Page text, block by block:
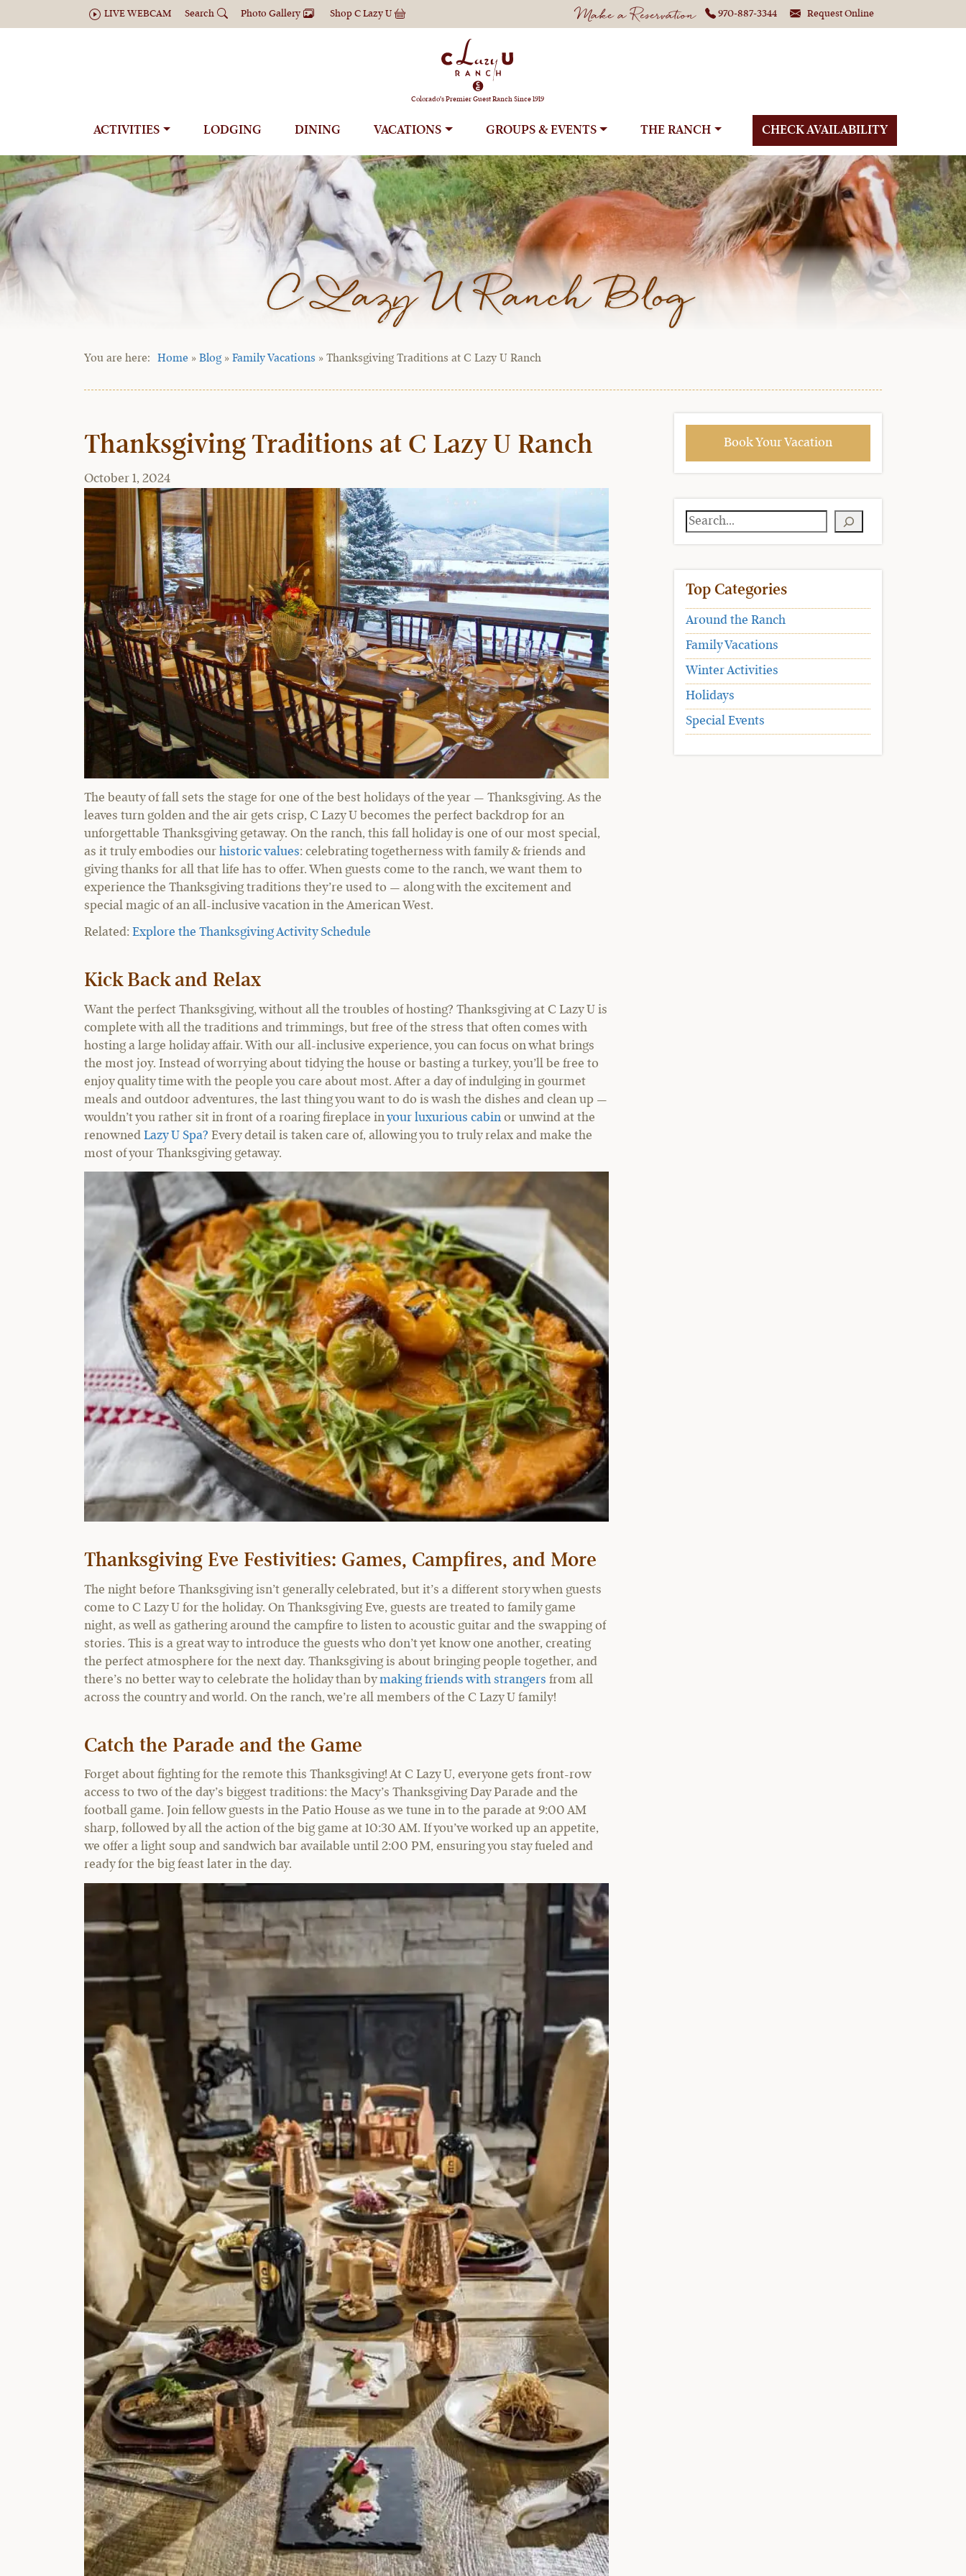
LIVE WEBCAM Search Photo Gallery ShopC Lazy U Make a Reservation 970-887-3344 Request Online
Colorado's Premier Guest Ranch Since 1919
ACTIVITIES LODGING DINING VACATIONS GROUPS THE RANCH CHECK AVAILABILITY
C Lazy U Ranch Blog
Home » Blog» Family Vacations » Thanksgiving Traditions at C Lazy U Ranch
Thanksgiving Traditions at C Lazy U Ranch
October 1, 2024
The beauty of fall sets the stage for one of the best holidays of the year — Thanksgiving. As the
leaves turn golden and the air gets crisp, C Lazy U becomes the perfect backdrop for an
unforgettable Thanksgiving getaway. On the ranch, this fall holiday is one of our most special,
as it truly embodies our historic values: celebrating togetherness with family & friends and
giving thanks for all that life has to offer. When guests come to the ranch, we want them to
experience the Thanksgiving traditions they’re used to — along with the excitement and
special magic of an all-inclusive vacation in the American West.
Related: Explore the Thanksgiving Activity Schedule
Kick Back and Relax
Want the perfect Thanksgiving, without all the troubles of hosting? Thanksgiving at C Lazy U is
complete with all the traditions and trimmings, but free of the stress that often comes with
hosting a large holiday affair. With our all-inclusive experience, you can focus on what brings
the most joy. Instead of worrying about tidying the house or basting a turkey, you’ll be free to
enjoy quality time with the people you care about most. After a day of indulging in gourmet
meals and outdoor adventures, the last thing you want to do is wash the dishes and clean up —
wouldn’t you rather sit in front of a roaring fireplace in your luxurious cabin or unwind at the
renowned Lazy U Spa? Every detail is taken care of, allowing you to truly relax and make the
most of your Thanksgiving getaway.
Thanksgiving Eve Festivities: Games, Campfires, and More
The night before Thanksgiving isn’t generally celebrated, but it’s a different story when guests
come to C Lazy U for the holiday. On Thanksgiving Eve, guests are treated to family game
night, as well as gathering around the campfire to listen to acoustic guitar and the swapping of
stories. This is a great way to introduce the guests who don’t yet know one another, creating
the perfect atmosphere for the next day. Thanksgiving is about bringing people together, and
there’s no better way to celebrate the holiday than bymaking friends with strangers from all
across the country and world. On the ranch, we’re all members of the C Lazy U family!
Catch the Parade and the Game
Forget about fighting for the remote this Thanksgiving! At C Lazy U, everyone gets front-row
access to two of the day’s biggest traditions: the Macy’s Thanksgiving Day Parade and the
football game. Join fellow guests in the Patio House as we tune in to the parade at 9:00 AM
sharp, followed by all the action of the big game at 10:30 AM. If you’ve worked up an appetite,
we offer a light soup and sandwich bar available until 2:00 PM, ensuring you stay fueled and
ready for the big feast later in the day.
Book Your Vacation
Search
Top Categories
Around the Ranch
Family Vacations
Winter Activities
Holidays
Special Events